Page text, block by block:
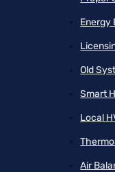
Energy
Old
Smart
Local
Air